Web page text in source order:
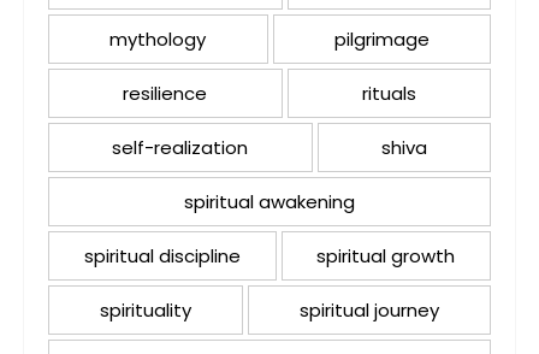
mythology pilgrimage
resilience rituals
self-realization shiva
spiritual awakening
spiritual discipline spiritual growth
spirituality spiritual journey